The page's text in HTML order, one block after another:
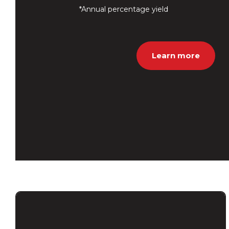
*Annual percentage yield
Learn more